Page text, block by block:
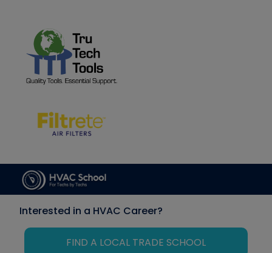
Interested in a HVAC Career?
FIND A LOCAL TRADE SCHOOL